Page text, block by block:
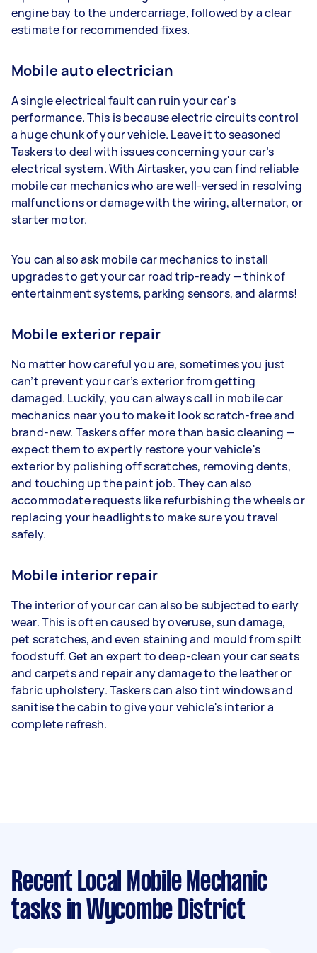
engine bay to the undercarriage, followed by a clear
estimate for recommended fixes.
Mobile auto electrician
A single electrical fault can ruin your car's
performance. This is because electric circuits control
a huge chunk of your vehicle. Leave it to seasoned
Taskers to deal with issues concerning your car’s
electrical system. With Airtasker, you can find reliable
mobile car mechanics who are well-versed in resolving
malfunctions or damage with the wiring, alternator, or
starter motor.
You can also ask mobile car mechanics to install
upgrades to get your car road trip-ready — think of
entertainment systems, parking sensors, and alarms!
Mobile exterior repair
No matter how careful you are, sometimes you just
can’t prevent your car’s exterior from getting
damaged. Luckily, you can always call in mobile car
mechanics near you to make it look scratch-free and
brand-new. Taskers offer more than basic cleaning —
expect them to expertly restore your vehicle's
exterior by polishing off scratches, removing dents,
and touching up the paint job. They can also
accommodate requests like refurbishing the wheels or
replacing your headlights to make sure you travel
safely.
Mobile interior repair
The interior of your car can also be subjected to early
wear. This is often caused by overuse, sun damage,
pet scratches, and even staining and mould from spilt
foodstuff. Get an expert to deep-clean your car seats
and carpets and repair any damage to the leather or
fabric upholstery. Taskers can also tint windows and
sanitise the cabin to give your vehicle's interior a
complete refresh.
Recent Local Mobile Mechanic
tasks in Wycombe District